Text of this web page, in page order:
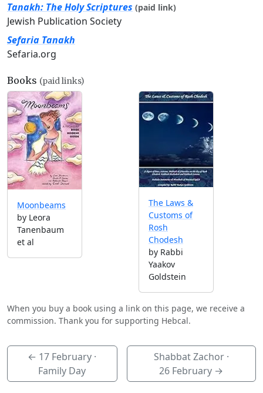
Tanakh: The Holy Scriptures (paid link)
Jewish Publication Society
Sefaria Tanakh
Sefaria.org
Books (paid links)
Moonbeams
by Leora
Tanenbaum
et al
The Laws &
Customs of
Rosh
Chodesh
by Rabbi
Yaakov
Goldstein
When you buy a book using a link on this page, we receive a
commission. Thank you for supporting Hebcal.
← 17 February ·
Family Day
Shabbat Zachor ·
26 February →